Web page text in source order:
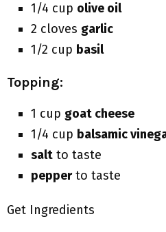
1/4 cup olive oil
2 cloves garlic
1/2 cup basil
Topping:
1 cup goat cheese
1/4 cup balsamic
salt to taste
pepperto taste
Get Ingredients